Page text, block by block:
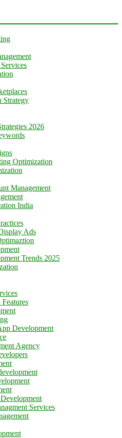
Strategy
2026
Optimization
Management
India
Ads
Trends 2025
Development
Agency
Services